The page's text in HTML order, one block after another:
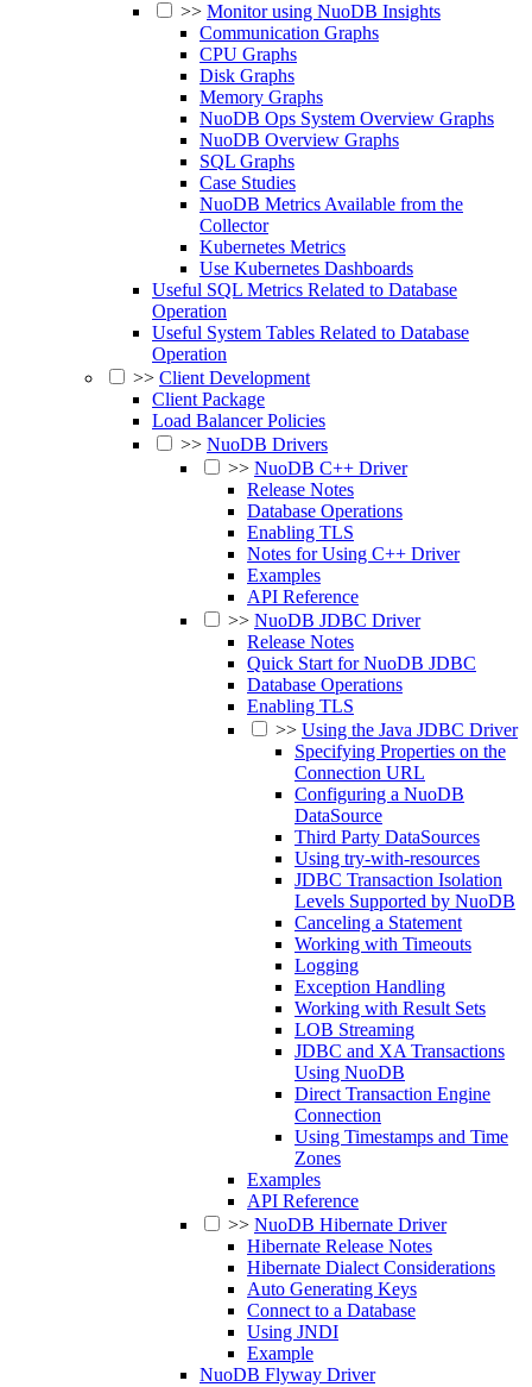
>> Monitor using NuoDB Insights
Communication Graphs
CPU Graphs
Disk Graphs
Memory Graphs
NuoDB Ops System Overview Graphs
NuoDB Overview Graphs
SQL Graphs
Case Studies
NuoDB Metrics Available from the
Collector
Kubernetes Metrics
Use Kubernetes Dashboards
Useful SQL Metrics Related to Database
Operation
Useful System Tables Related to Database
Operation
>> Client Development
Client Package
Load Balancer Policies
>> NuoDB Drivers
>> NuoDB C++ Driver
Release Notes
Database Operations
Enabling TLS
Notes for Using C++ Driver
Examples
API Reference
>> NuoDB JDBC Driver
Release Notes
Quick Start for NuoDB JDBC
Database Operations
Enabling TLS
>> Using the Java JDBC Driver
Specifying Properties on the
Connection URL
Configuring a NuoDB
DataSource
Third Party DataSources
Using try-with-resources
JDBC Transaction Isolation
Levels Supported by NuoDB
Canceling a Statement
Working with Timeouts
Logging
Exception Handling
Working with Result Sets
LOB Streaming
JDBC and XA Transactions
Using NuoDB
Direct Transaction Engine
Connection
Using Timestamps and Time
Zones
Examples
API Reference
>> NuoDB Hibernate Driver
Hibernate Release Notes
Hibernate Dialect Considerations
Auto Generating Keys
Connect to a Database
Using JNDI
Example
NuoDB Flyway Driver